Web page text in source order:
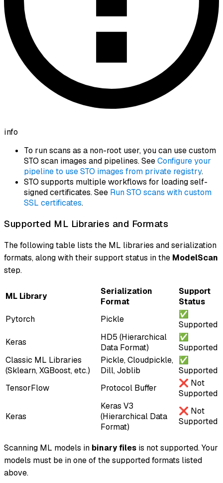
info
To run scans as a non-root user, you can use custom
STO scan images and pipelines. SeeConfigure your
pipeline to use STO images from private registry.
STO supports multiple workflows for loading self-
signed certificates. See Run STO scans with custom
SSL certificates.
Supported ML Libraries and Formats
The following table lists the ML libraries and serialization
formats, along with their support status in the ModelScan
step.
ML Library
Serialization
Format
Support
Status
Pytorch
Pickle
✅
Supported
Keras
HD5 (Hierarchical
Data Format)
✅
Supported
Classic ML Libraries
(Sklearn, XGBoost, etc.)
Pickle, Cloudpickle,
Dill, Joblib
✅
Supported
TensorFlow
Protocol Buffer
❌ Not
Supported
Keras
Keras V3
(Hierarchical Data
Format)
❌ Not
Supported
Scanning ML models in binary files is not supported. Your
models must be in one of the supported formats listed
above.